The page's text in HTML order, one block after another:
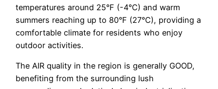
temperatures around 25°F (-4°C) and warm
summers reaching up to 80°F (27°C), providing a
comfortable climate for residents who enjoy
outdoor activities.
The AIR quality in the region is generally GOOD,
benefiting from the surrounding lush